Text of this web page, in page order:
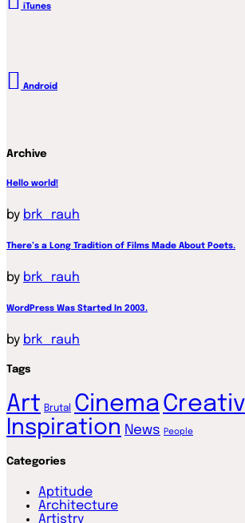
iTunes
Android
Archive
Hello world!
by brk_rauh
There’s a Long Tradition of Films Made About Poets.
by brk_rauh
WordPress Was Started In 2003.
by brk_rauh
Tags
Art Brutal Cinema
Inspiration News People
Categories
Aptitude
Architecture
Artistry